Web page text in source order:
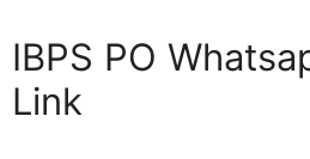
IBPS PO
Link